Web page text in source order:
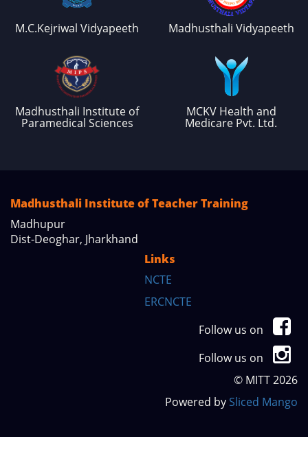
M.C.Kejriwal Vidyapeeth Madhusthali Vidyapeeth
Madhusthali Institute of
Paramedical Sciences
MCKV Health and
Medicare Pvt. Ltd.
Madhusthali Institute of Teacher Training
Madhupur
Dist-Deoghar, Jharkhand
Links
NCTE
ERCNCTE
Follow us on
Follow us on
© MITT 2026
Powered by Sliced Mango